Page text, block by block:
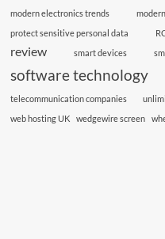
modern electronics trends
protect sensitive personal data
review smart devices
software technology
telecommunication companies
web hosting UK
wedgewire screen